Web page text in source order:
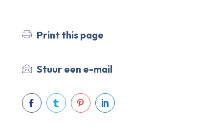
Print this page
Stuur een e-mail
   